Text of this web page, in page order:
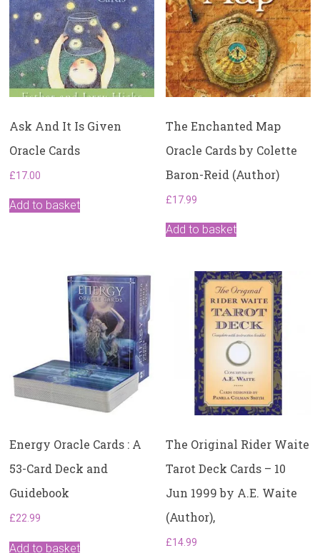
Ask And It Is Given
Oracle Cards
£17.00
Add to basket
The Enchanted Map
Oracle Cards by Colette
Baron-Reid (Author)
£17.99
Add to basket
Energy Oracle Cards : A
53-Card Deck and
Guidebook
£22.99
Add to basket
The Original Rider Waite
Tarot Deck Cards – 10
Jun 1999 by A.E. Waite
(Author),
£14.99